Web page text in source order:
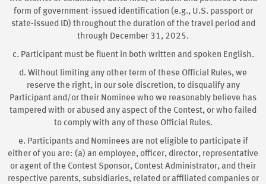
form of government-issued identification (e.g., U.S. passport or
state-issued ID) throughout the duration of the travel period and
through December 31, 2025.
c. Participant must be fluent in both written and spoken English.
d. Without limiting any other term of these Official Rules, we
reserve the right, in our sole discretion, to disqualify any
Participant and/or their Nominee who we reasonably believe has
tampered with or abused any aspect of the Contest, or who failed
to comply with any of these Official Rules.
e. Participants and Nominees are not eligible to participate if
either of you are: (a) an employee, officer, director, representative
or agent of the Contest Sponsor, Contest Administrator, and their
respective parents, subsidiaries, related or affiliated companies or